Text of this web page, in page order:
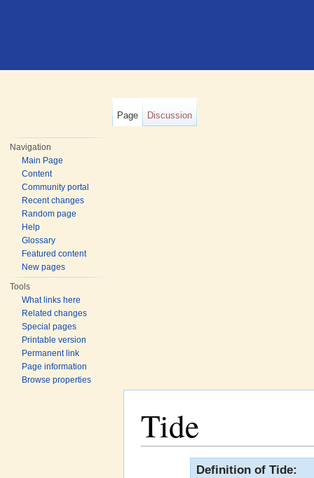
Page Discussion
Navigation
Main Page
Content
Community portal
Recent changes
Random page
Help
Glossary
Featured content
New pages
Tools
What links here
Related changes
Special pages
Printable version
Permanent link
Page information
Browse properties
Tide
Definition of Tide: